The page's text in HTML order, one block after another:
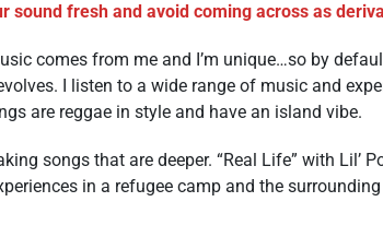
sound fresh and avoid coming across as
comes from me and I’m unique…so by
I listen to a wide range of music and
are reggae in style and have an island vibe.
songs that are deeper. “Real Life” with Lil’
in a refugee camp and the